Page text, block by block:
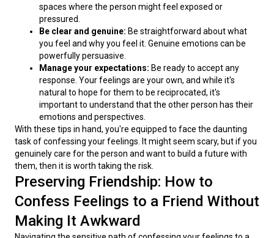
spaces where the person might feel exposed or
pressured.
Be clear and genuine: Be straightforward about what
you feel and why you feel it. Genuine emotions can be
powerfully persuasive.
Manage your expectations: Be ready to accept any
response. Your feelings are your own, and while it's
natural to hope for them to be reciprocated, it's
important to understand that the other person has their
emotions and perspectives.
With these tips in hand, you're equipped to face the daunting
task of confessing your feelings. It might seem scary, but if you
genuinely care for the person and want to build a future with
them, then it is worth taking the risk.
Preserving Friendship: How to
Confess Feelings to a Friend Without
Making It Awkward